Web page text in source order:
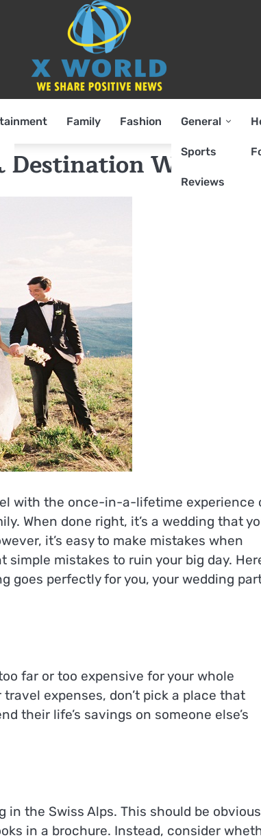
Family Fashion General
Sports
Reviews
Destination Wedding
with the once-in-a-lifetime experience
When done right, it’s a wedding that
it’s easy to make mistakes when
simple mistakes to ruin your big day.
goes perfectly for you, your wedding
far or too expensive for your whole
expenses, don’t pick a place that
their life’s savings on someone else’s
in the Swiss Alps. This should be
in a brochure. Instead, consider